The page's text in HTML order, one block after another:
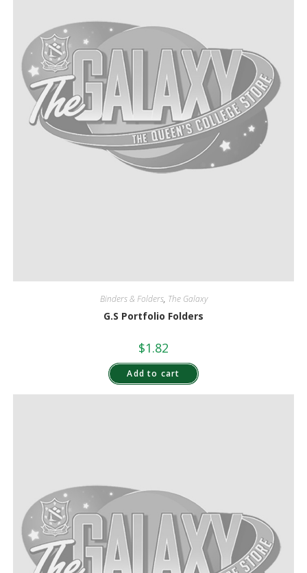
Binders & Folders, The Galaxy
G.S Portfolio Folders
$1.82
Add to cart